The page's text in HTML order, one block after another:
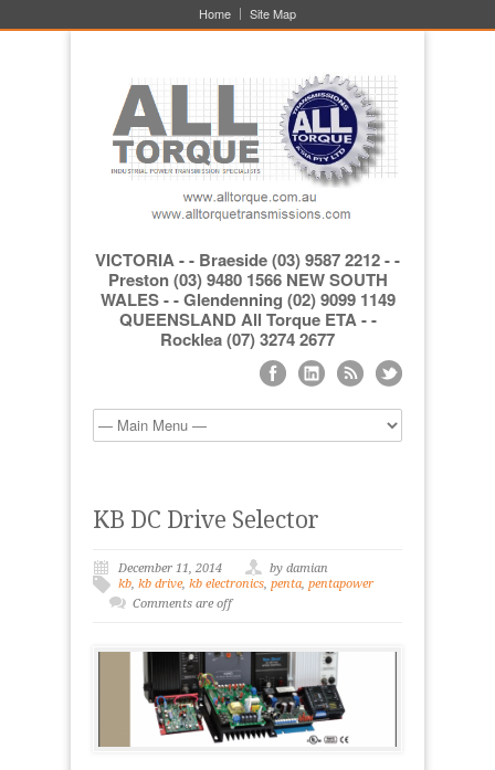
Home Site Map
VICTORIA - - Braeside (03) 9587 2212 - -
Preston (03) 9480 1566 NEW SOUTH
WALES - - Glendenning (02) 9099 1149
QUEENSLAND All Torque ETA - -
Rocklea (07) 3274 2677
KB DC Drive Selector
December 11, 2014
by damian
kb, kb drive, kb electronics, penta, pentapower
Comments are off